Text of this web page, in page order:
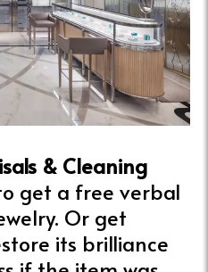
& Cleaning
get a free verbal
Or get
its brilliance